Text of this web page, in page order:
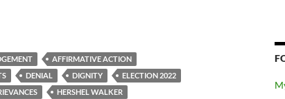
AFFIRMATIVE ACTION
DENIAL DIGNITY
ELECTION 2022
HERSHEL WALKER